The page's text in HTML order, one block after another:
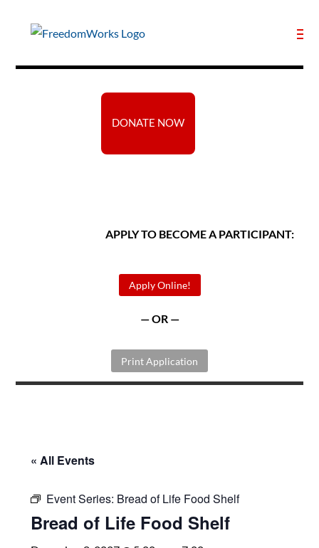
DONATE NOW
APPLY TO BECOME A PARTICIPANT:
Apply Online!
— OR —
Print Application
« All Events
Event Series: Bread of Life Food Shelf
Bread of Life Food Shelf